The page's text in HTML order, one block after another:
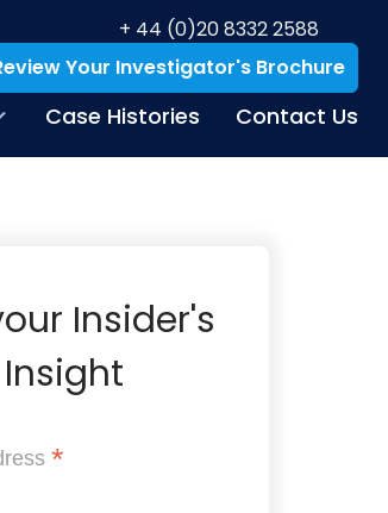
+ 44 (0)20 8332 2588
Your Investigator's Brochure
Case Histories Contact Us
Insider's
Insight
*